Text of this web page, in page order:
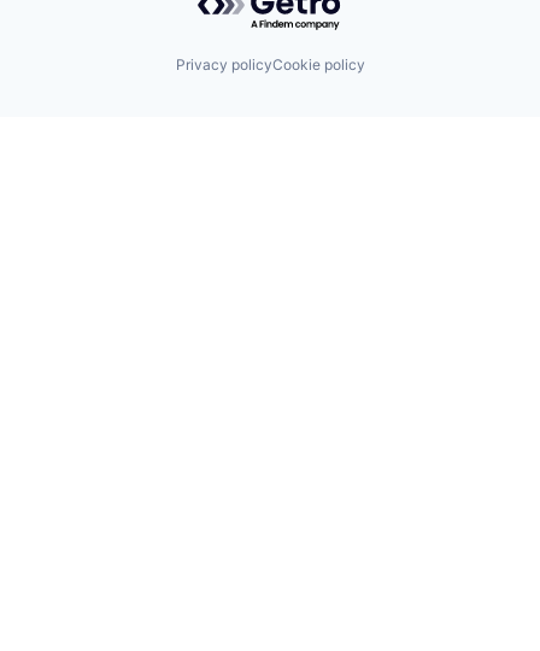
Privacy policyCookie policy